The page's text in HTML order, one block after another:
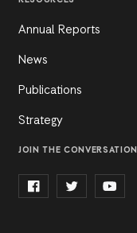
Annual Reports
News
Publications
Strategy
JOIN THE CONVERSATION